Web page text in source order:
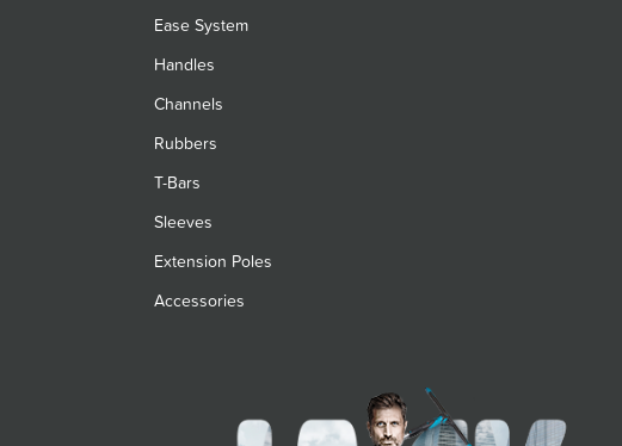
Ease System
Handles
Channels
Rubbers
T-Bars
Sleeves
Extension Poles
Accessories